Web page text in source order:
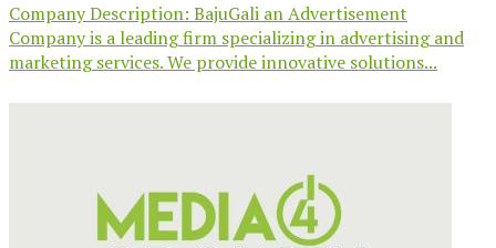
Company Description: BajuGali an Advertisement
Company is a leading firm specializing in advertising and
marketing services. We provide innovative solutions...